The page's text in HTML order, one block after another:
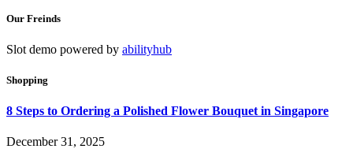
Our Freinds
Slot demo powered by abilityhub
Shopping
8 Steps to Ordering a Polished Flower Bouquet in Singapore
December 31, 2025